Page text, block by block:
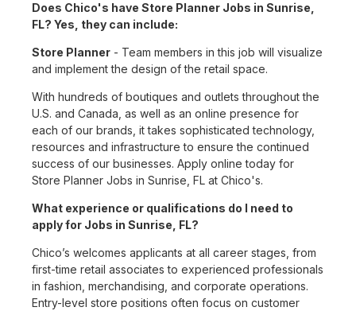
Does Chico's have Store Planner Jobs in Sunrise,
FL? Yes, they can include:
Store Planner - Team members in this job will visualize
and implement the design of the retail space.
With hundreds of boutiques and outlets throughout the
U.S. and Canada, as well as an online presence for
each of our brands, it takes sophisticated technology,
resources and infrastructure to ensure the continued
success of our businesses. Apply online today for
Store Planner Jobs in Sunrise, FL at Chico's.
What experience or qualifications do I need to
apply for Jobs in Sunrise, FL?
Chico’s welcomes applicants at all career stages, from
first-time retail associates to experienced professionals
in fashion, merchandising, and corporate operations.
Entry-level store positions often focus on customer